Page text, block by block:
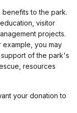
to the park.
visitor
projects.
example, you may
of the park's
resources
your donation to